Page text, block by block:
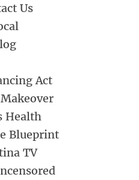
Us
Act
Health
Blueprint
TV